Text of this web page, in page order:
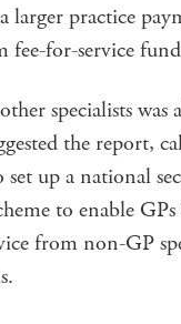
larger practice
fee-for-service
specialists was
the report,
up a national
to enable
from non-GP